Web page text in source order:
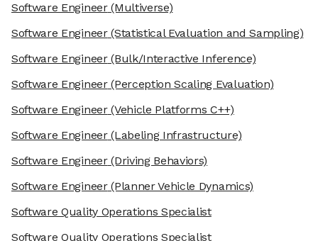
Software Engineer(Multiverse)
Software Engineer(Statistical Evaluation and Sampling)
Software Engineer(Bulk/Interactive Inference)
Software Engineer(Perception Scaling Evaluation)
Software Engineer(Vehicle Platforms C++)
Software Engineer(Labeling Infrastructure)
Software Engineer(Driving Behaviors)
Software Engineer(Planner Vehicle Dynamics)
Software Quality Operations Specialist
Software Quality Operations Specialist